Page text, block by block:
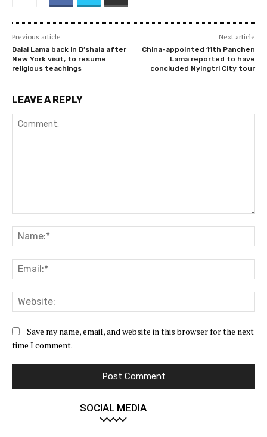
Previous article
Dalai Lama back in D’shala after
New York visit, to resume
religious teachings
Next article
China-appointed 11th Panchen
Lama reported to have
concluded Nyingtri City tour
LEAVE A REPLY
Save my name, email, and website in this browser for the next
time I comment.
SOCIAL MEDIA